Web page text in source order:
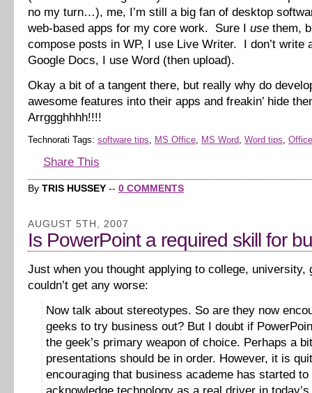
no my turn…), me, I’m still a big fan of desktop
web-based apps for my core work. Sure I use them,
compose posts in WP, I use Live Writer. I don’t write
Google Docs, I use Word (then upload).
Okay a bit of a tangent there, but really why do
awesome features into their apps and freakin’ hide
Arrggghhhh!!!!
Technorati Tags: software tips, MS Office, MS Word, Word tips,
Share This
By TRIS HUSSEY -- 0 COMMENTS
AUGUST 5TH, 2007
Is PowerPoint a required skill for
Just when you thought applying to college, university,
couldn’t get any worse:
Now talk about stereotypes. So are they now
geeks to try business out? But I doubt if
the geek’s primary weapon of choice. Perhaps a
presentations should be in order. However, it is
encouraging that business academe has started to